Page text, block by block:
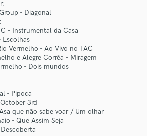
- Diagonal
– Instrumental da Casa
Escolhas
Vermelho - Ao Vivo no TAC
e Alegre Corrêa – Miragem
- Dois mundos
- Pipoca
3rd
que não sabe voar / Um olhar
- Que Assim Seja
proposals and budgets
in a flash.